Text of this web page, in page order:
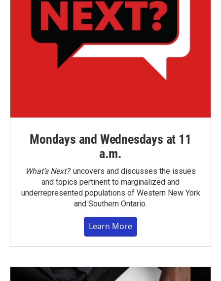
Mondays and Wednesdays at 11
a.m.
What’s Next?uncovers and discusses the issues
and topics pertinent to marginalized and
underrepresented populations of Western New York
and Southern Ontario.
Learn More